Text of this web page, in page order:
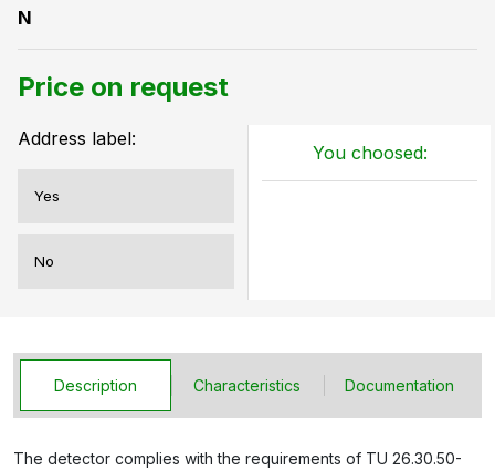
N
Price on request
Address label:
Yes
No
You choosed:
Description Characteristics Documentation
The detector complies with the requirements of TU 26.30.50-